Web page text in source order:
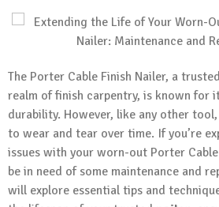
The Porter Cable Finish Nailer, a
realm of finish carpentry, is known for
durability. However, like any other
to wear and tear over time. If you’re
issues with your worn-out Porter Cable
be in need of some maintenance and
will explore essential tips and